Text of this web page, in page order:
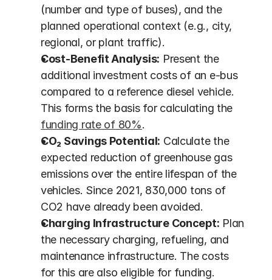
(number and type of buses), and the
planned operational context (e.g., city,
regional, or plant traffic).
Cost-Benefit Analysis: Present the
additional investment costs of an e-bus
compared to a reference diesel vehicle.
funding rate of 80%.
CO₂ Savings Potential: Calculate the
expected reduction of greenhouse gas
emissions over the entire lifespan of the
vehicles. Since 2021, 830,000 tons of
CO2 have already been avoided.
Charging Infrastructure Concept: Plan
the necessary charging, refueling, and
maintenance infrastructure. The costs
for this are also eligible for funding.